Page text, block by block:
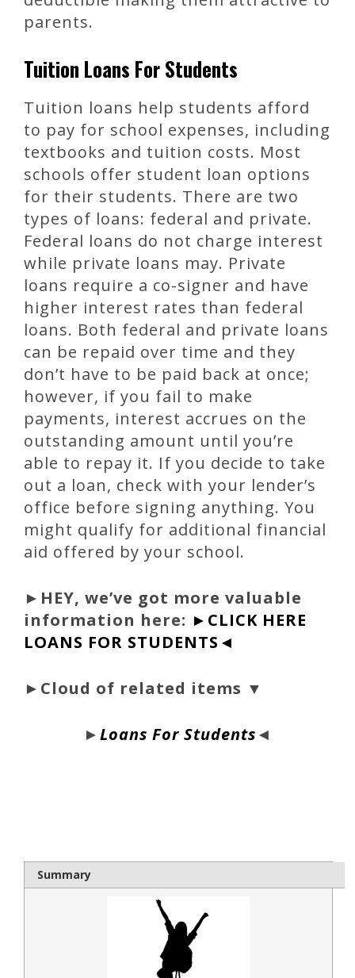
parents.
Tuition Loans For Students
Tuition loans help students afford
to pay for school expenses, including
textbooks and tuition costs. Most
schools offer student loan options
for their students. There are two
types of loans: federal and private.
Federal loans do not charge interest
while private loans may. Private
loans require a co-signer and have
higher interest rates than federal
loans. Both federal and private loans
can be repaid over time and they
don’t have to be paid back at once;
however, if you fail to make
payments, interest accrues on the
outstanding amount until you’re
able to repay it. If you decide to take
out a loan, check with your lender’s
office before signing anything. You
might qualify for additional financial
aid offered by your school.
► HEY, we’ve got more valuable
information here: ►CLICK HERE
LOANS FOR STUDENTS◄
►Cloud of related items ▼
►Loans For Students◄
Summary